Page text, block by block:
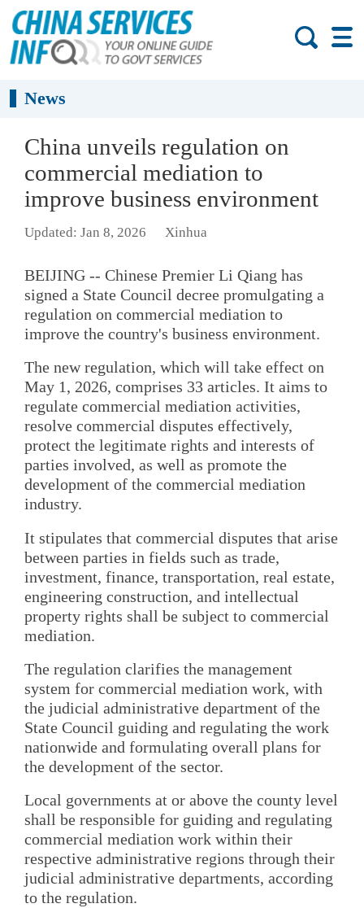
News
China unveils regulation on
commercial mediation to
improve business environment
Updated: Jan 8, 2026 Xinhua
BEIJING -- Chinese Premier Li Qiang has
signed a State Council decree promulgating a
regulation on commercial mediation to
improve the country's business environment.
The new regulation, which will take effect on
May 1, 2026, comprises 33 articles. It aims to
regulate commercial mediation activities,
resolve commercial disputes effectively,
protect the legitimate rights and interests of
parties involved, as well as promote the
development of the commercial mediation
industry.
It stipulates that commercial disputes that arise
between parties in fields such as trade,
investment, finance, transportation, real estate,
engineering construction, and intellectual
property rights shall be subject to commercial
mediation.
The regulation clarifies the management
system for commercial mediation work, with
the judicial administrative department of the
State Council guiding and regulating the work
nationwide and formulating overall plans for
the development of the sector.
Local governments at or above the county level
shall be responsible for guiding and regulating
commercial mediation work within their
respective administrative regions through their
judicial administrative departments, according
to the regulation.